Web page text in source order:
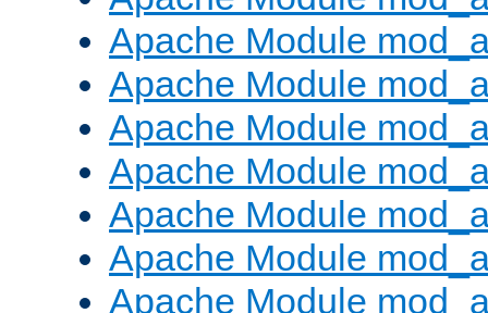
Apache Module
Apache Module
Apache Module
Apache Module
Apache Module
Apache Module
Apache Module